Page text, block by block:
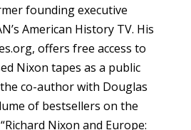
founding executive
American History TV. His
offers free access to
Nixon tapes as a public
co-author with Douglas
of bestsellers on the
Nixon and Europe: